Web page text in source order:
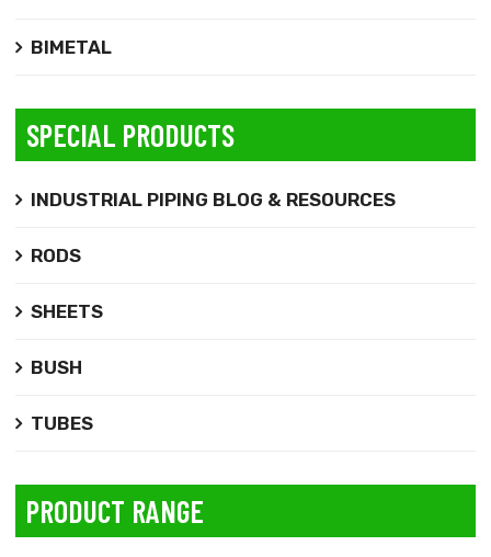
BIMETAL
SPECIAL PRODUCTS
INDUSTRIAL PIPING BLOG & RESOURCES
RODS
SHEETS
BUSH
TUBES
PRODUCT RANGE